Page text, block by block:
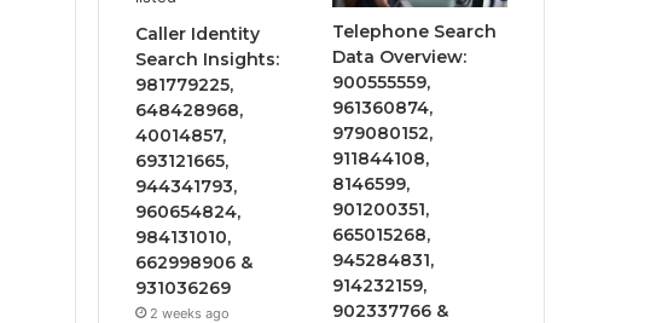
Caller Identity
Search Insights:
981779225,
648428968,
40014857,
693121665,
944341793,
960654824,
984131010,
662998906 &
931036269
2 weeks ago
Telephone Search
Data Overview:
900555559,
961360874,
979080152,
911844108,
8146599,
901200351,
665015268,
945284831,
914232159,
902337766 &